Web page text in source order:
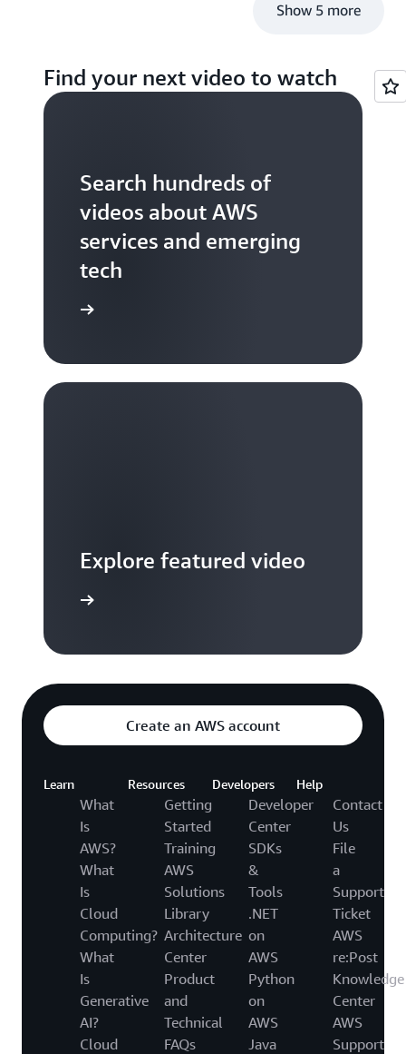
Show 5 more
Find your next video to watch
Search hundreds of
videos about AWS
services and emerging
tech
Explore featured video
Create an AWS account
Learn
What
Is
AWS?
What
Is
Cloud
Computing?
What
Is
Generative
AI?
Cloud
Resources
Getting
Started
Training
AWS
Solutions
Library
Architecture
Center
Product
and
Technical
FAQs
Developers
Developer
Center
SDKs
&
Tools
.NET
on
AWS
Python
on
AWS
Java
Help
Contact
Us
File
a
Support
Ticket
AWS
re:Post
Knowledge
Center
AWS
Support